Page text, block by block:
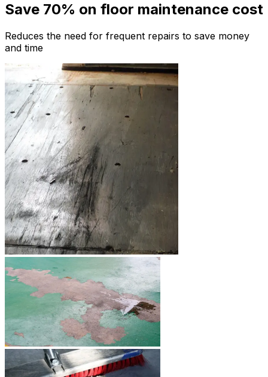
Save 70% on floor maintenance cost
Reduces the need for frequent repairs to save money
and time